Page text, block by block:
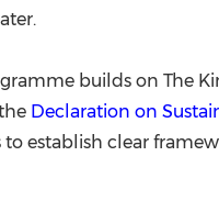
builds on The
Declaration on
establish clear